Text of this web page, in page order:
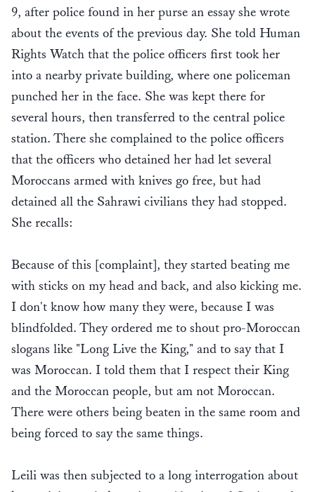
9, after police found in her purse an essay she wrote
about the events of the previous day. She told Human
Rights Watch that the police officers first took her
into a nearby private building, where one policeman
punched her in the face. She was kept there for
several hours, then transferred to the central police
station. There she complained to the police officers
that the officers who detained her had let several
Moroccans armed with knives go free, but had
detained all the Sahrawi civilians they had stopped.
She recalls:
Because of this [complaint], they started beating me
with sticks on my head and back, and also kicking me.
I don't know how many they were, because I was
blindfolded. They ordered me to shout pro-Moroccan
slogans like "Long Live the King," and to say that I
was Moroccan. I told them that I respect their King
and the Moroccan people, but am not Moroccan.
There were others being beaten in the same room and
being forced to say the same things.
Leili was then subjected to a long interrogation about